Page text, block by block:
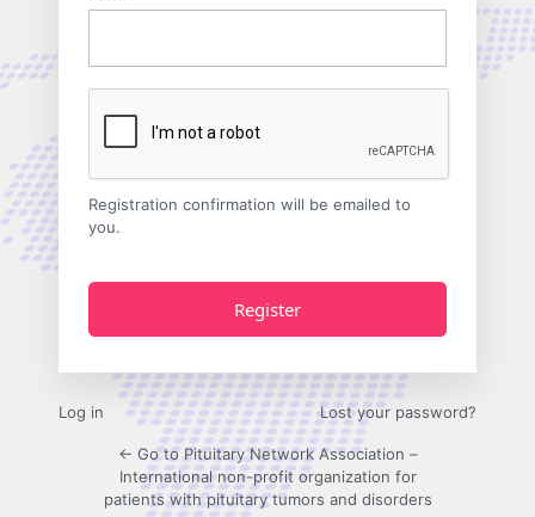
Registration confirmation will be emailed to
you.
Log in Lost your password?
← Go to Pituitary Network Association –
International non-profit organization for
patients with pituitary tumors and disorders